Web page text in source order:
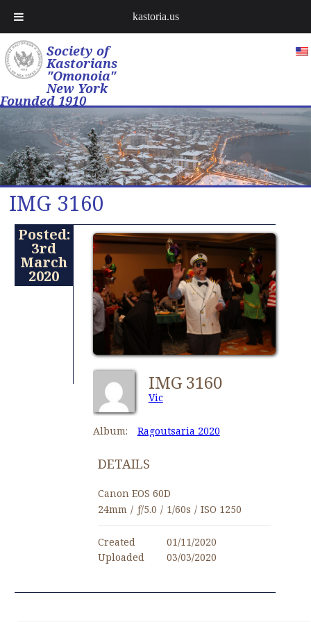
Society of
Kastorians
"Omonoia"
New York
Founded 1910
IMG 3160
Posted:
3rd
March
2020
IMG 3160
Vic
Album: Ragoutsaria 2020
DETAILS
Canon EOS 60D
24mm / ƒ/5.0 / 1/60s / ISO 1250
Created
01/11/2020
Uploaded
03/03/2020
kastoria.us